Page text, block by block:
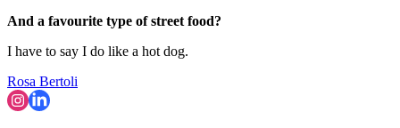
And a favourite type of street food?
I have to say I do like a hot dog.
Rosa Bertoli